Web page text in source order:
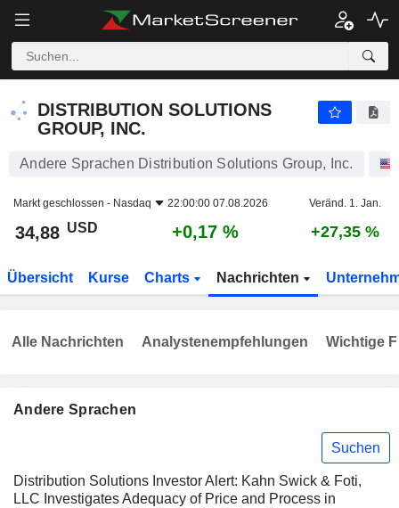
DISTRIBUTION SOLUTIONS
GROUP, INC.
Andere Sprachen Distribution Solutions Group, Inc.
Markt geschlossen - Nasdaq 22:00:00 07.08.2026 Veränd. 1. Jan.
34,88 USD +0,17 % +27,35 %
Übersicht Kurse Charts Nachrichten
Andere Sprachen
Suchen
Distribution Solutions Investor Alert: Kahn Swick & Foti,
LLC Investigates Adequacy of Price and Process in
Alle Nachrichten Analystenempfehlungen Wichtige